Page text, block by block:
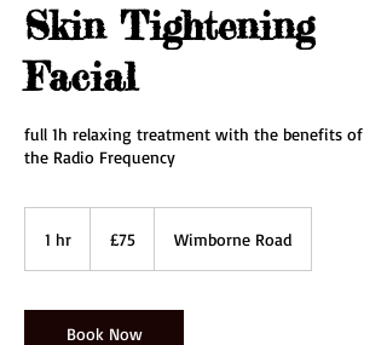
Skin Tightening
Facial
full 1h relaxing treatment with the benefits of
the Radio Frequency
1 hr
pounds
£75 Wimborne Road
Book Now